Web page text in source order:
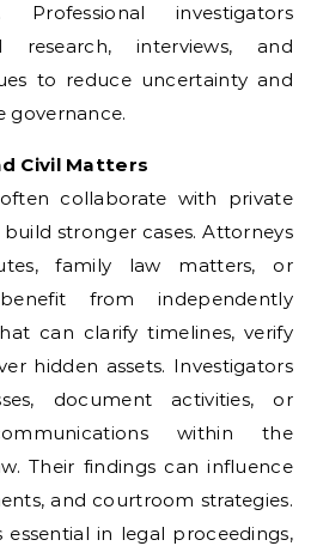
Professional investigators
research, interviews, and
to reduce uncertainty and
governance.
Civil Matters
collaborate with private
stronger cases. Attorneys
family law matters, or
from independently
can clarify timelines, verify
hidden assets. Investigators
document activities, or
within the
Their findings can influence
and courtroom strategies.
essential in legal proceedings,